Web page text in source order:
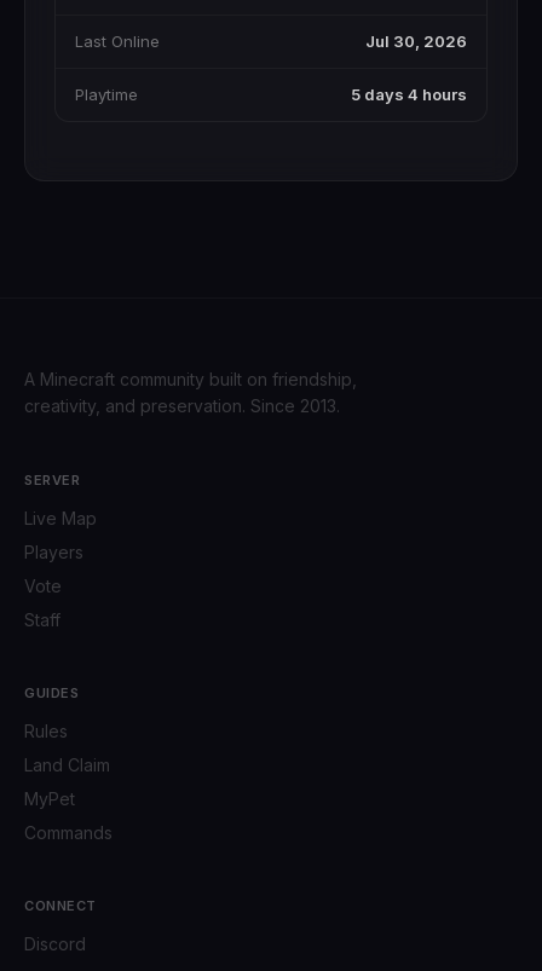
Last Online Jul 30, 2026
Playtime 5 days 4 hours
A Minecraft community built on friendship,
creativity, and preservation. Since 2013.
SERVER
Live Map
Players
Vote
Staff
GUIDES
Rules
Land Claim
MyPet
Commands
CONNECT
Discord